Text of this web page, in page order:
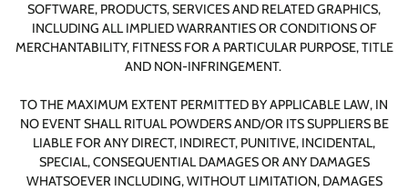
SOFTWARE, PRODUCTS, SERVICES AND RELATED GRAPHICS,
INCLUDING ALL IMPLIED WARRANTIES OR CONDITIONS OF
MERCHANTABILITY, FITNESS FOR A PARTICULAR PURPOSE, TITLE
AND NON-INFRINGEMENT.
TO THE MAXIMUM EXTENT PERMITTED BY APPLICABLE LAW, IN
NO EVENT SHALL RITUAL POWDERS AND/OR ITS SUPPLIERS BE
LIABLE FOR ANY DIRECT, INDIRECT, PUNITIVE, INCIDENTAL,
SPECIAL, CONSEQUENTIAL DAMAGES OR ANY DAMAGES
WHATSOEVER INCLUDING, WITHOUT LIMITATION, DAMAGES